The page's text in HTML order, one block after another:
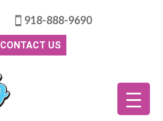
918-888-9690
CONTACT US